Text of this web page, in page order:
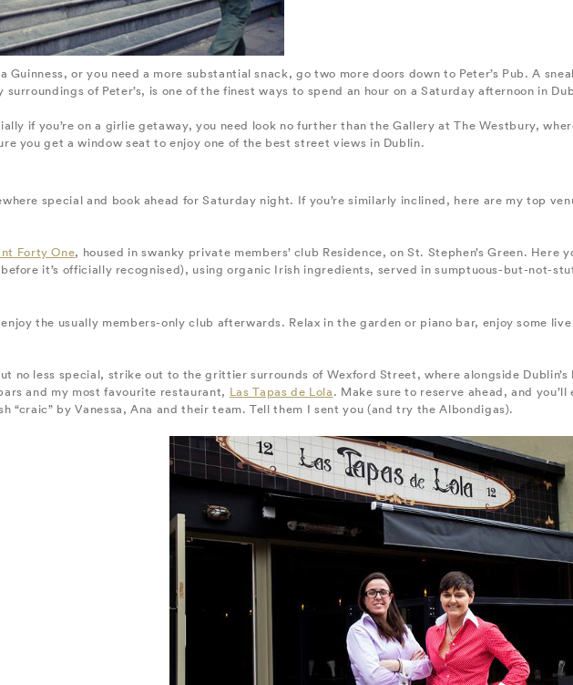
or you need a more substantial snack, go two more doors down to Peter’s Pub. A
of Peter’s, is one of the finest ways to spend an hour on a Saturday afternoon in
if you’re on a girlie getaway, you need look no further than the Gallery at The Westbury,
you get a window seat to enjoy one of the best street views in Dublin.
special and book ahead for Saturday night. If you’re similarly inclined, here are my top
Forty One, housed in swanky private members’ club Residence, on St. Stephen’s Green. Here
it’s officially recognised), using organic Irish ingredients, served in sumptuous-but-not-
the usually members-only club afterwards. Relax in the garden or piano bar, enjoy some
no less special, strike out to the grittier surrounds of Wexford Street, where alongside Dublin’s
and my most favourite restaurant, Las Tapas de Lola. Make sure to reserve ahead, and
“craic” by Vanessa, Ana and their team. Tell them I sent you (and try the Albondigas).